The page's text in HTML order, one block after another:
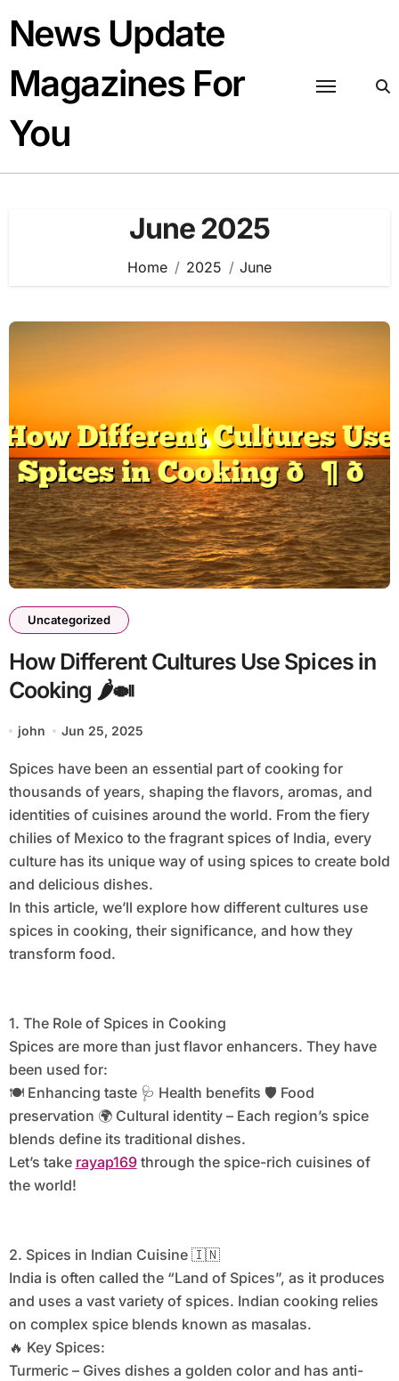
content
News Update
Magazines For
You
June 2025
Home 2025 June
Uncategorized
How Different Cultures Use Spices in
Cooking 🌶️🍛
john Jun 25, 2025
Spices have been an essential part of cooking for
thousands of years, shaping the flavors, aromas, and
identities of cuisines around the world. From the fiery
chilies of Mexico to the fragrant spices of India, every
culture has its unique way of using spices to create bold
and delicious dishes.
In this article, we’ll explore how different cultures use
spices in cooking, their significance, and how they
transform food.
1. The Role of Spices in Cooking
Spices are more than just flavor enhancers. They have
been used for:
🍽️ Enhancing taste 🩺 Health benefits 🛡️ Food
preservation 🌍 Cultural identity – Each region’s spice
blends define its traditional dishes.
Let’s take rayap169through the spice-rich cuisines of
the world!
2. Spices in Indian Cuisine 🇮🇳
India is often called the “Land of Spices”, as it produces
and uses a vast variety of spices. Indian cooking relies
on complex spice blends known as masalas.
🔥 Key Spices:
Turmeric – Gives dishes a golden color and has anti-